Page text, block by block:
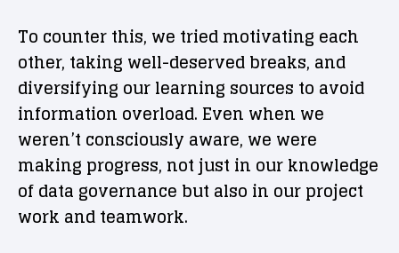
To counter this, we tried motivating each
other, taking well-deserved breaks, and
diversifying our learning sources to avoid
information overload. Even when we
weren’t consciously aware, we were
making progress, not just in our knowledge
of data governance but also in our project
work and teamwork.